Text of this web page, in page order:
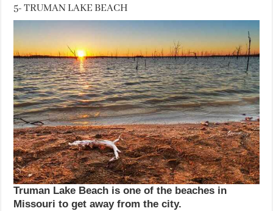
5- TRUMAN LAKE BEACH
Truman Lake Beach is one of the beaches in
Missouri to get away from the city.